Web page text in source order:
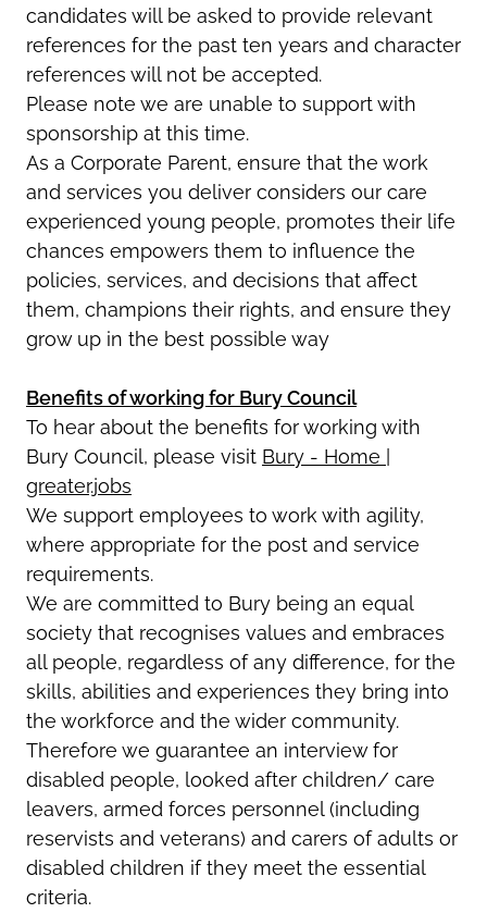
candidates will be asked to provide relevant
references for the past ten years and character
references will not be accepted.
Please note we are unable to support with
sponsorship at this time.
As a Corporate Parent, ensure that the work
and services you deliver considers our care
experienced young people, promotes their life
chances empowers them to influence the
policies, services, and decisions that affect
them, champions their rights, and ensure they
grow up in the best possible way
Benefits of working for Bury Council
To hear about the benefits for working with
Bury Council, please visit Bury - Home |
greater.jobs
We support employees to work with agility,
where appropriate for the post and service
requirements.
We are committed to Bury being an equal
society that recognises values and embraces
all people, regardless of any difference, for the
skills, abilities and experiences they bring into
the workforce and the wider community.
Therefore we guarantee an interview for
disabled people, looked after children/ care
leavers, armed forces personnel (including
reservists and veterans) and carers of adults or
disabled children if they meet the essential
criteria.